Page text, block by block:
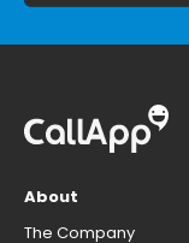
About
The Company